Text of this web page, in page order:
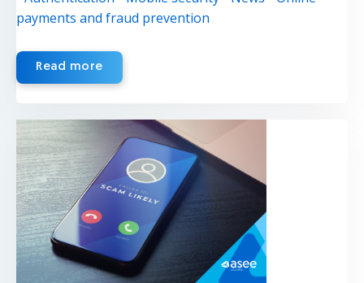
payments and fraud prevention
Read more